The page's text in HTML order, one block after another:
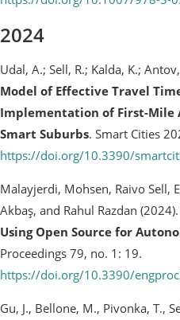
2024
Udal, A.; Sell, R.; Kalda, K.;
Model of Effective Travel
Implementation of First-Mile
Smart Suburbs. Smart Cities
https://doi.org/10.3390/
Malayjerdi, Mohsen, Raivo Sell,
Akbaş, and Rahul Razdan (2024).
Using Open Source for
Proceedings 79, no. 1: 19.
https://doi.org/10.3390/
Gu, J., Bellone, M., Pivonka, T.,